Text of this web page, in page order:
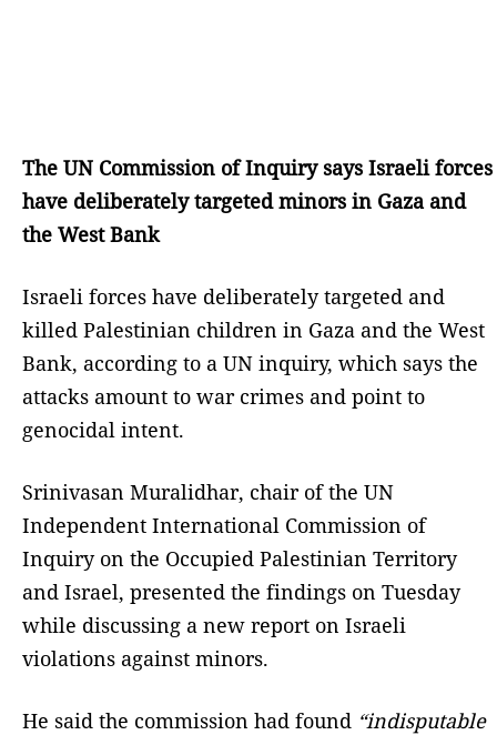
The UN Commission of Inquiry says Israeli forces
have deliberately targeted minors in Gaza and
the West Bank
Israeli forces have deliberately targeted and
killed Palestinian children in Gaza and the West
Bank, according to a UN inquiry, which says the
attacks amount to war crimes and point to
genocidal intent.
Srinivasan Muralidhar, chair of the UN
Independent International Commission of
Inquiry on the Occupied Palestinian Territory
and Israel, presented the findings on Tuesday
while discussing a new report on Israeli
violations against minors.
He said the commission had found “indisputable